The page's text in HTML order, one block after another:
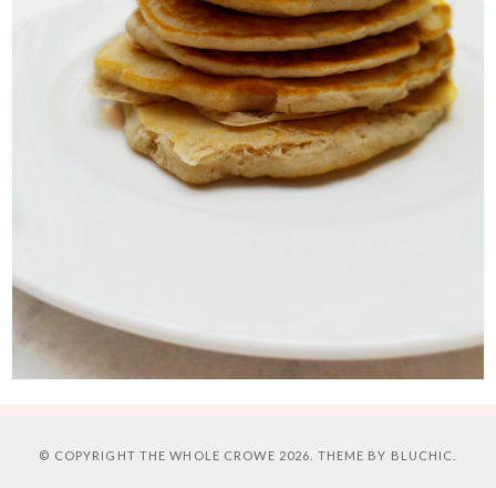
© COPYRIGHT THE WHOLE CROWE 2026. THEME BY BLUCHIC